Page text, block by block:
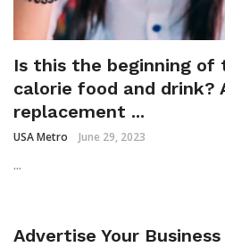
Is this the beginning
calorie food and drink?
replacement ...
USA Metro June 29, 2023
...
Advertise Your